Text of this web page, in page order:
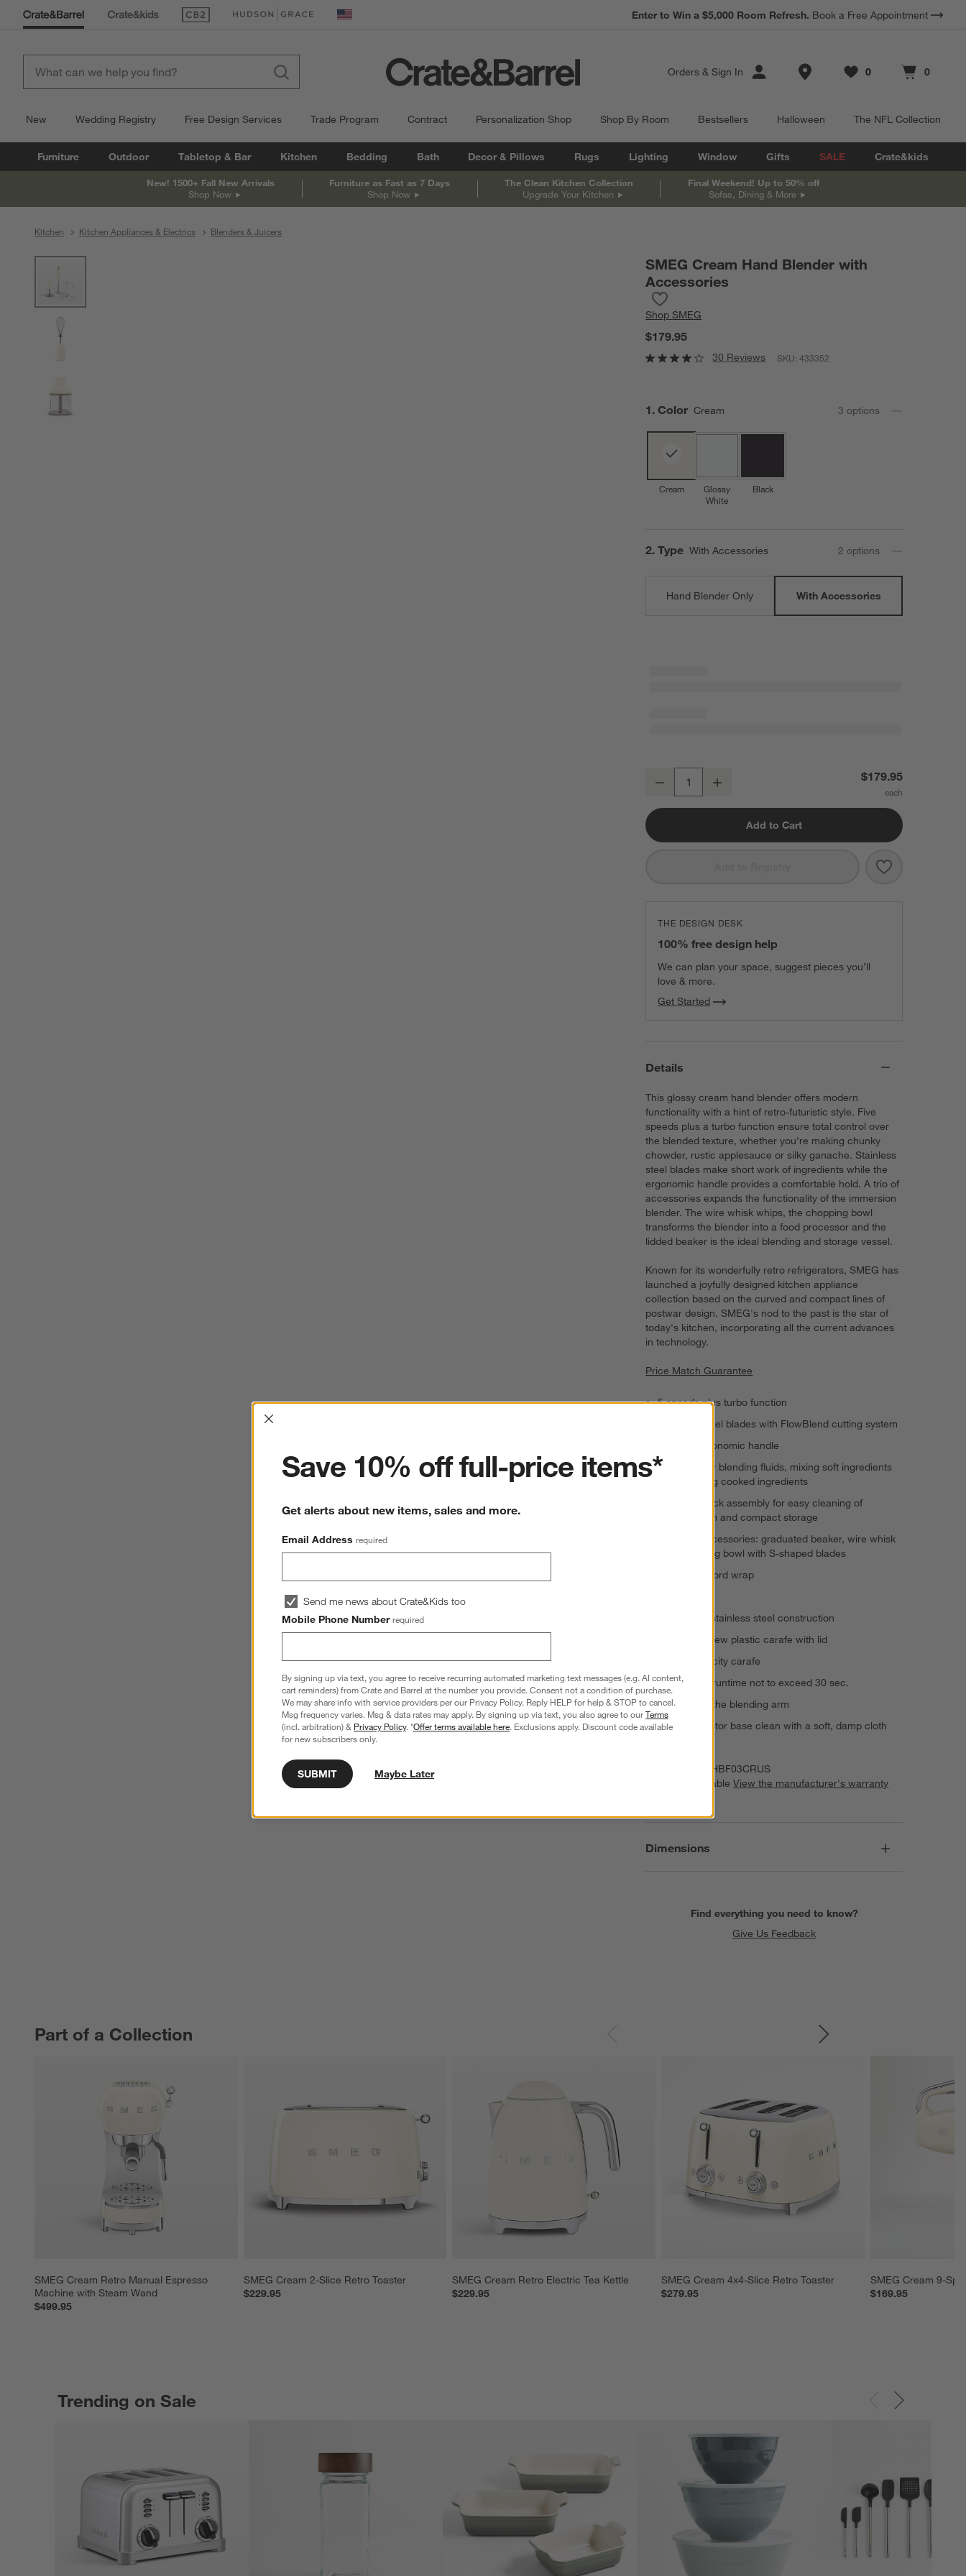
(Opens in new window)
(Opens in new window) United States
Earn 10% Back in Rewards Dollars. Terms Apply.
Enter to Win a $5,000 Room Refresh. Book a Free Appointment
Orders & Sign In Store Locations
Favorites
0
items Cart contains
0
items
New Wedding Registry Free Design Services Trade Program Contract Personalization Shop Shop By Room Bestsellers Halloween The NFL Collection
Furniture Outdoor Tabletop & Bar Kitchen Bedding Bath Decor & Pillows Rugs Lighting Window Gifts SALE Crate&kids
New! 1500+ Fall New Arrivals
Shop Now
Furniture as Fast as 7 Days
Shop Now
The Clean Kitchen Collection
Upgrade Your Kitchen
Final Weekend! Up to 50% off
Sofas, Dining & More
Kitchen Kitchen Appliances & Electrics Blenders & Juicers
SMEG Cream Hand Blender with
Accessories
ShopSMEG
$179.95
30 Reviews SKU:433352
Step
1 . Color Cream 3 options
Cream
Glossy
White
Black
Step
2. Type With Accessories 2 options
Hand Blender Only With Accessories
Decrease $179.95
Add to Cart
Save to
SMEG Cream
THE DESIGN DESK
100% free design help
We can plan your space, suggest pieces you’ll
love & more.
Get Started
Details
This glossy cream hand blender offers modern
functionality with a hint of retro-futuristic style. Five
speeds plus a turbo function ensure total control over
the blended texture, whether you're making chunky
chowder, rustic applesauce or silky ganache. Stainless
steel blades make short work of ingredients while the
ergonomic handle provides a comfortable hold. A trio of
accessories expands the functionality of the immersion
blender. The wire whisk whips, the chopping bowl
transforms the blender into a food processor and the
lidded beaker is the ideal blending and storage vessel.
Known for its wonderfully retro refrigerators, SMEG has
launched a joyfully designed kitchen appliance
collection based on the curved and compact lines of
postwar design. SMEG's nod to the past is the star of
today's kitchen, incorporating all the current advances
in technology.
Price Match Guarantee
5 speeds plus turbo function
Stainless steel blades with FlowBlend cutting system
Anti-slip ergonomic handle
Designed for blending fluids, mixing soft ingredients
and pureeing cooked ingredients
Twist-and-lock assembly for easy cleaning of
blending arm and compact storage
Included accessories: graduated beaker, wire whisk
and chopping bowl with S-shaped blades
Integrated cord wrap
Plastic and stainless steel construction
Tritan™ Renew plastic carafe with lid
47-oz. capacity carafe
Continuous runtime not to exceed 30 sec.
Hand wash the blending arm
Wipe the motor base clean with a soft, damp cloth
HBF03CRUS
Warranty Available View the manufacturer's warranty
Dimensions
Find everything you need to know?
Give Us Feedback
Part of a Collection
SMEG Cream Retro Manual Espresso
Machine with Steam Wand
$499.95
SMEG Cream 2-Slice Retro Toaster
$229.95
SMEG Cream Retro Electric Tea Kettle
$229.95
SMEG Cream 4x4-Slice Retro Toaster
$279.95
SMEG Cream 9-
$169.95
PART OF A COLLECTIONITEMS SKIPPED. UNDO.
Trending on Sale
Interrupter
Save 10% off full-price items*
Get alerts about new items, sales and more.
Email Address required
Send me news about Crate&Kids too
Mobile Phone Number required
By signing up via text, you agree to receive recurring automated marketing text messages (e.g. AI content,
cart reminders) from Crate and Barrel at the number you provide. Consent not a condition of purchase.
We may share info with service providers per our Privacy Policy. Reply HELP for help & STOP to cancel.
Msg frequency varies. Msg & data rates may apply. By signing up via text, you also agree to ourTerms
(incl. arbitration) & Privacy Policy. *Offer terms available here. Exclusions apply. Discount code available
for new subscribers only.
SUBMIT Maybe Later